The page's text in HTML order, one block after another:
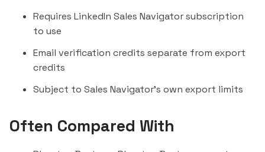
Requires LinkedIn Sales Navigator subscription
to use
Email verification credits separate from export
credits
Subject to Sales Navigator's own export limits
Often Compared With